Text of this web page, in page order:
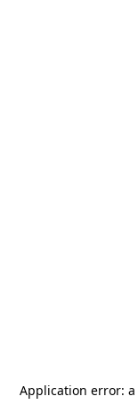
Application error: a